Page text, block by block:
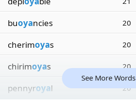
buoyancies 20
cherimoyas 20
chirimoyas 20
pennyroyal 20
See More Words